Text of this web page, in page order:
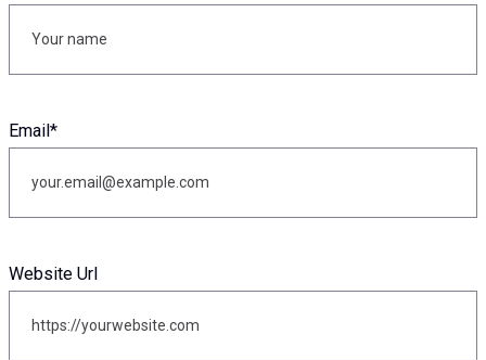
Email*
Website Url